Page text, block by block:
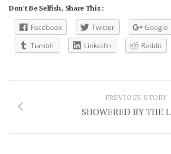
Don't Be Selfish, Share This :
Facebook Twitter Google
Tumblr
LinkedIn Reddit
PREVIOUS STORY
SHOWERED BY THE